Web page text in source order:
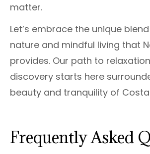
matter.
Let’s embrace the unique
nature and mindful living that
provides. Our path to
discovery starts here
beauty and tranquility of Costa
Frequently Asked